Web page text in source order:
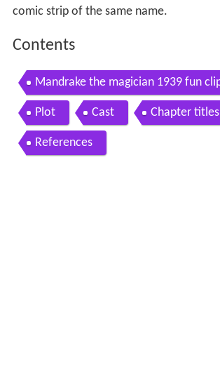
comic strip of the same name.
Contents
Mandrake the magician 1939 fun
e iverson movie ranch
Plot Cast Chapter titles
References